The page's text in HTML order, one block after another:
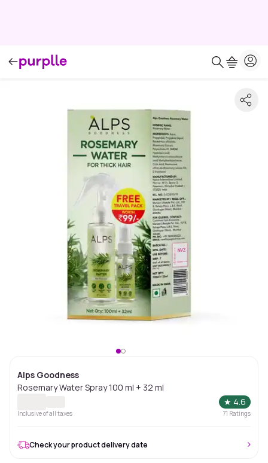
Alps Goodness
Rosemary Water Spray 100 ml + 32 ml
★ 4.6
Inclusive of all taxes 71 Ratings
Check your product delivery date